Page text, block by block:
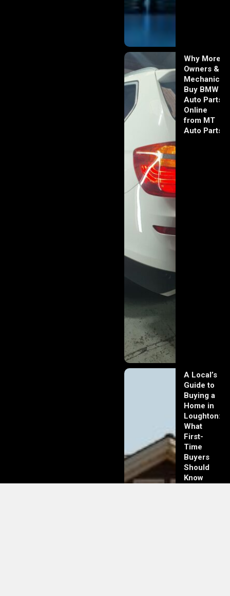
Why More
Owners &
Mechanics
Buy BMW
Auto Parts
Online
from MT
Auto Parts
A Local’s
Guide to
Buying a
Home in
Loughton:
What
First-
Time
Buyers
Should
Know